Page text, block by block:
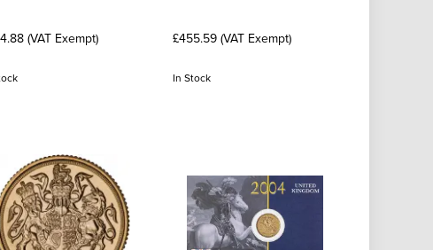
(VAT Exempt) £455.59 (VAT Exempt)
In Stock